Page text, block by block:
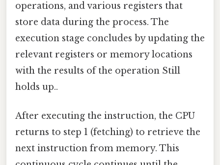
operations, and various registers that
store data during the process. The
execution stage concludes by updating the
relevant registers or memory locations
with the results of the operation Still
holds up..
After executing the instruction, the CPU
returns to step 1 (fetching) to retrieve the
next instruction from memory. This